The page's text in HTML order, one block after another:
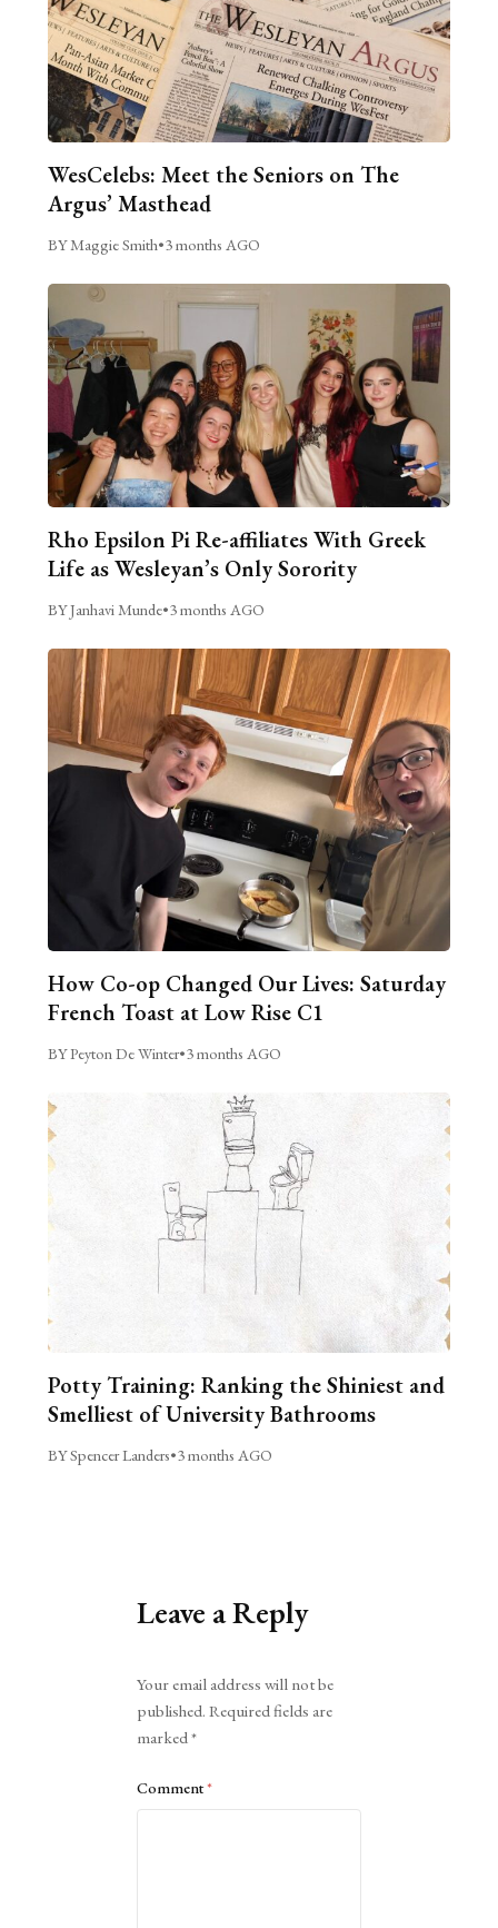
WesCelebs: Meet the Seniors on The
Argus’ Masthead
BY Maggie Smith•3 months AGO
Rho Epsilon Pi Re-affiliates With Greek
Life as Wesleyan’s Only Sorority
BY Janhavi Munde•3 months AGO
How Co-op Changed Our Lives: Saturday
French Toast at Low Rise C1
BY Peyton De Winter•3 months AGO
Potty Training: Ranking the Shiniest and
Smelliest of University Bathrooms
BY Spencer Landers•3 months AGO
Leave a Reply
Your email address will not be
published. Required fields are
marked*
Comment*